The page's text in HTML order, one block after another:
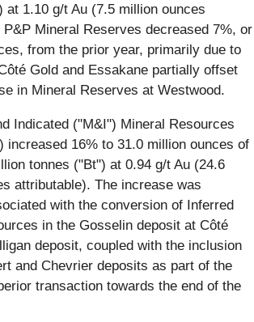
at 1.10 g/t Au (7.5 million ounces
Mineral Reserves decreased 7%, or
from the prior year, primarily due to
Gold and Essakane partially offset
in Mineral Reserves at Westwood.
Indicated ("M&I") Mineral Resources
increased 16% to 31.0 million ounces of
tonnes ("Bt") at 0.94 g/t Au (24.6
attributable). The increase was
with the conversion of Inferred
in the Gosselin deposit at Côté
deposit, coupled with the inclusion
and Chevrier deposits as part of the
transaction towards the end of the